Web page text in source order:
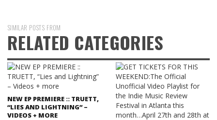
SIMILAR POSTS FROM
RELATED CATEGORIES
NEW EP PREMIERE :: TRUETT,
“LIES AND LIGHTNING” –
VIDEOS + MORE